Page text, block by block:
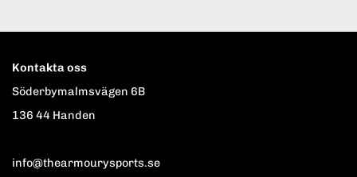
Kontakta oss
Söderbymalmsvägen 6B
136 44 Handen
info@thearmourysports.se